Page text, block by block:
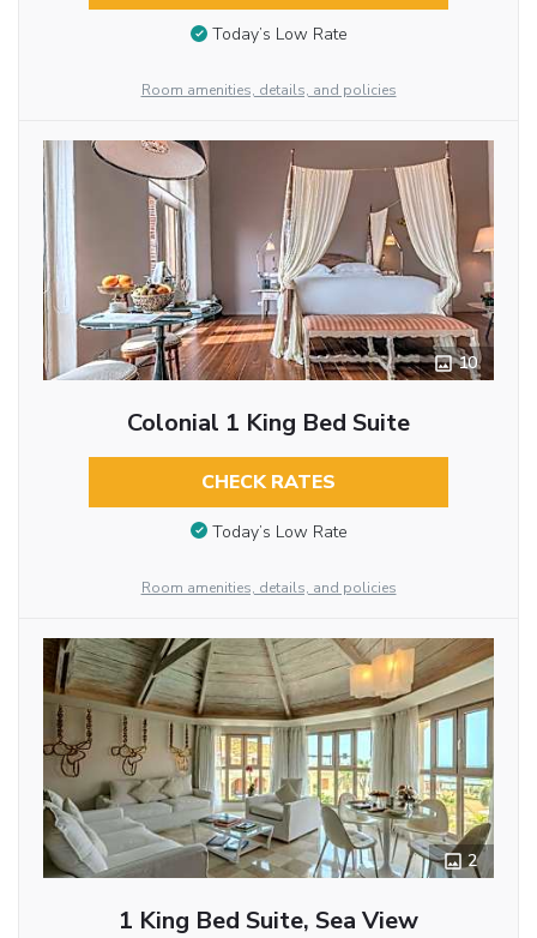
Today’s Low Rate
Room amenities, details, and policies
10
Colonial 1 King Bed Suite
CHECK RATES
Today’s Low Rate
Room amenities, details, and policies
2
1 King Bed Suite, Sea View